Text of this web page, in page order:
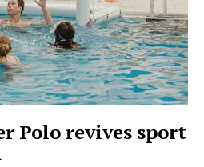
Polo revives sport